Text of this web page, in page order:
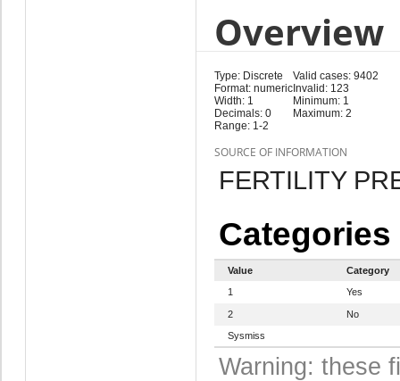
Overview
Type: Discrete
Format: numeric
Width: 1
Decimals: 0
Range: 1-2
Valid cases: 9402
Invalid: 123
Minimum: 1
Maximum: 2
SOURCE OF INFORMATION
FERTILITY
Categories
Value
Category
1
Yes
2
No
Sysmiss
Warning: these